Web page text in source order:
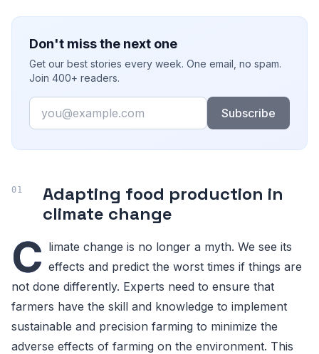
Don't miss the next one
Get our best stories every week. One email, no spam.
Join 400+ readers.
Email
Subscribe
Adapting food production in
climate change
C limate change is no longer a myth. We see its
effects and predict the worst times if things are
not done differently. Experts need to ensure that
farmers have the skill and knowledge to implement
sustainable and precision farming to minimize the
adverse effects of farming on the environment. This